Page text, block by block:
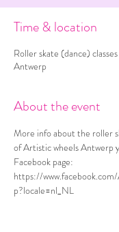
Time & location
Roller skate (dance) classes
Antwerp
About the event
More info about the roller
of Artistic wheels Antwerp
Facebook page:
https://
p?locale=nl_NL